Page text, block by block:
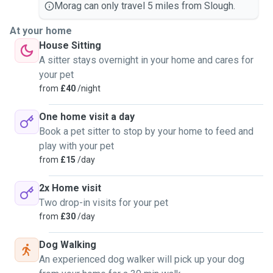
Morag can only travel 5 miles from Slough.
At your home
House Sitting
A sitter stays overnight in your home and cares for
your pet
from £40/night
One home visit a day
Book a pet sitter to stop by your home to feed and
play with your pet
from £15 /day
2x Home visit
Two drop-in visits for your pet
from £30/day
Dog Walking
An experienced dog walker will pick up your dog